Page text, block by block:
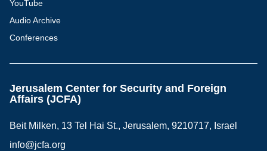
YouTube
Audio Archive
Conferences
Jerusalem Center for Security and Foreign
Affairs (JCFA)
Beit Milken, 13 Tel Hai St., Jerusalem, 9210717, Israel
info@jcfa.org